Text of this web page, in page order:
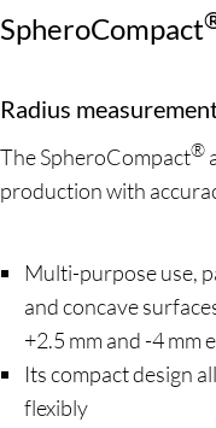
SpheroCompact
Radius
The SpheroCompact®
production with
Multi-purpose use,
and concave
+2.5 mm and -4 mm
Its compact design
flexibly